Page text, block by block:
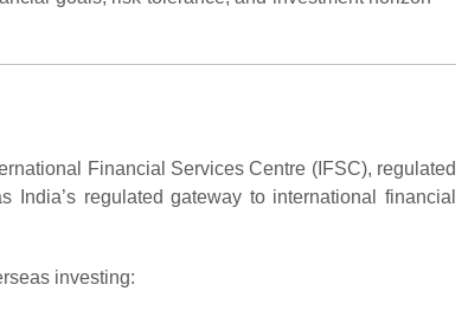
Financial Services Centre (IFSC), regulated
India’s regulated gateway to international financial
investing: